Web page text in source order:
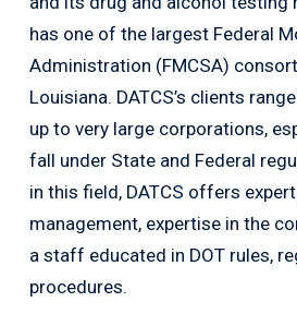
has one of the largest Federal
Administration (FMCSA)
Louisiana. DATCS’s clients
up to very large corporations,
fall under State and Federal
in this field, DATCS offers
management, expertise in the
a staff educated in DOT rules,
procedures.